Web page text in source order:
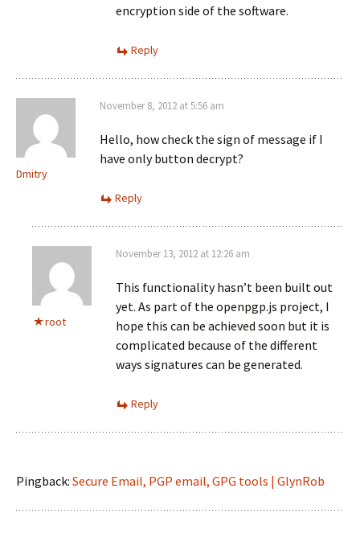
encryption side of the software.
Reply
Dmitry
November 8, 2012 at 5:56 am
Hello, how check the sign of message if I
have only button decrypt?
Reply
root
November 13, 2012 at 12:26 am
This functionality hasn’t been built out
yet. As part of the openpgp.js project, I
hope this can be achieved soon but it is
complicated because of the different
ways signatures can be generated.
Reply
Pingback: Secure Email, PGP email, GPG tools | GlynRob